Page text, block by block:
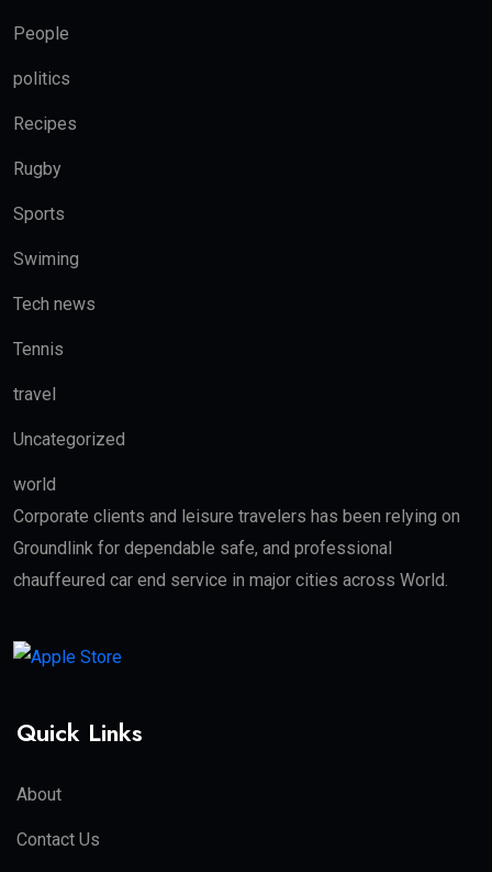
People
politics
Recipes
Rugby
Sports
Swiming
Tech news
Tennis
travel
Uncategorized
world
Corporate clients and leisure travelers has been relying on
Groundlink for dependable safe, and professional
chauffeured car end service in major cities across World.
Quick Links
About
Contact Us